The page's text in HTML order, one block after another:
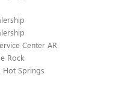
Center AR
Rock
Hot Springs